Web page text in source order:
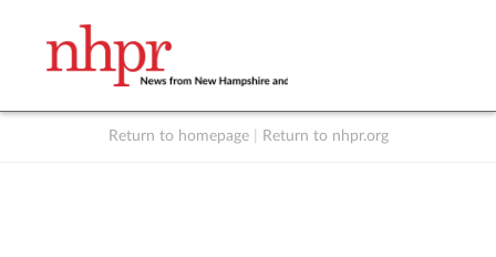
Return to homepage Return to nhpr.org